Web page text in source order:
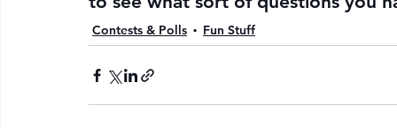
Contests & Polls Fun Stuff